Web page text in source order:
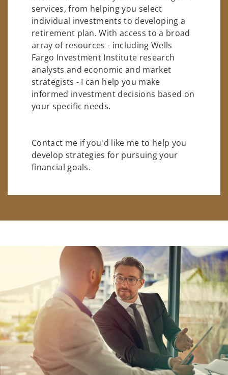
services, from helping you select
individual investments to developing a
retirement plan. With access to a broad
array of resources - including Wells
Fargo Investment Institute research
analysts and economic and market
strategists - I can help you make
informed investment decisions based on
your specific needs.
Contact me if you'd like me to help you
develop strategies for pursuing your
financial goals.